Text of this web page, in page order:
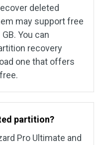
deleted
may support free
You can
recovery
one that offers
partition?
Pro Ultimate and